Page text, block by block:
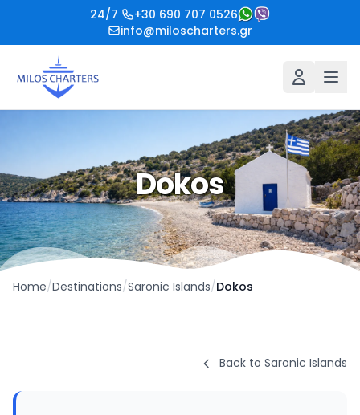
24/7
+30 690 707 0526
info@miloscharters.gr
Dokos
Home/Destinations/Saronic Islands/Dokos
Back to Saronic Islands